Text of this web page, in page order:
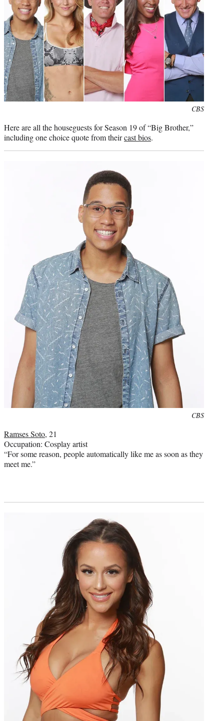
CBS
Here are all the houseguests for Season 19 of “Big Brother,”
including one choice quote from theircast bios.
CBS
Ramses Soto, 21
Occupation: Cosplay artist
“For some reason, people automatically like me as soon as they
meet me.”